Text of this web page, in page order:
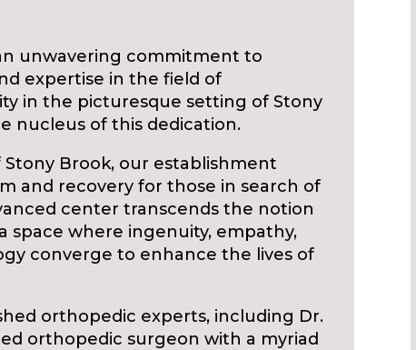
unwavering commitment to
expertise in the field of
in the picturesque setting of Stony
nucleus of this dedication.
Brook, our establishment
and recovery for those in search of
center transcends the notion
space where ingenuity, empathy,
converge to enhance the lives of
orthopedic experts, including Dr.
orthopedic surgeon with a myriad